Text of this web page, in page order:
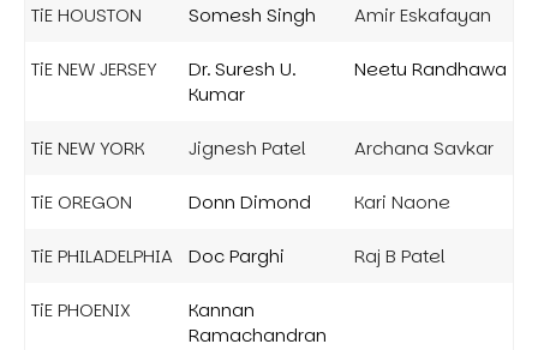
TiE HOUSTON Somesh Singh Amir Eskafayan
TiE NEW JERSEY
Dr. Suresh U.
Kumar
Neetu Randhawa
TiE NEW YORK Jignesh Patel Archana Savkar
TiE OREGON Donn Dimond Kari Naone
TiE PHILADELPHIA Doc Parghi Raj B Patel
TiE PHOENIX
Kannan
Ramachandran